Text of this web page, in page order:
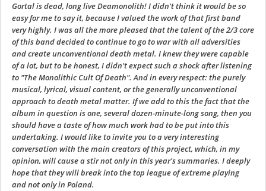
Gortal is dead, long live Deamonolith! I didn't think it would be so
easy for me to say it, because I valued the work of that first band
very highly. I was all the more pleased that the talent of the 2/3 core
of this band decided to continue to go to war with all adversities
and create unconventional death metal. I knew they were capable
of a lot, but to be honest, I didn't expect such a shock after listening
to "The Monolithic Cult Of Death". And in every respect: the purely
musical, lyrical, visual content, or the generally unconventional
approach to death metal matter. If we add to this the fact that the
album in question is one, several dozen-minute-long song, then you
should have a taste of how much work had to be put into this
undertaking. I would like to invite you to a very interesting
conversation with the main creators of this project, which, in my
opinion, will cause a stir not only in this year's summaries. I deeply
hope that they will break into the top league of extreme playing
and not only in Poland.